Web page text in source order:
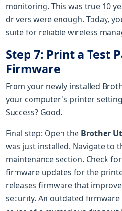
monitoring. This was true 10
drivers were enough. Today,
suite for reliable wireless
Step 7: Print a Test
Firmware
From your newly installed
your computer's printer
Success? Good.
Final step: Open the Brother
was just installed. Navigate to
maintenance section. Check
firmware updates for the
releases firmware that
security. An outdated